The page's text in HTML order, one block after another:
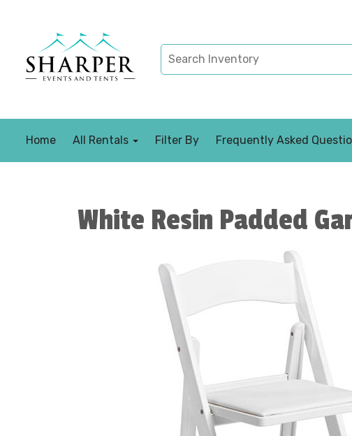
Home All Rentals Filter By Frequently Asked
White Resin Padded